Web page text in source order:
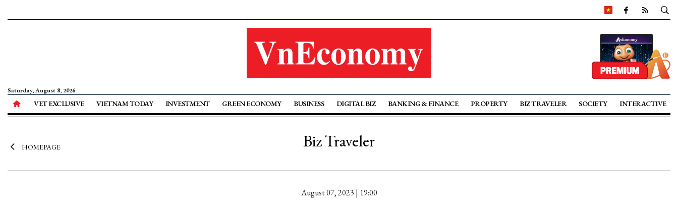
Saturday, August 8, 2026
VET EXCLUSIVE VIETNAM TODAY INVESTMENT GREEN ECONOMY BUSINESS DIGITAL BIZ BANKING & FINANCE PROPERTY BIZ TRAVELER SOCIETY INTERACTIVE
HOMEPAGE Biz Traveler
August 07, 2023 | 19:00